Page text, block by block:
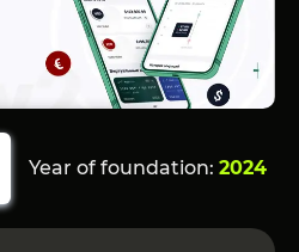
Year of foundation: 2024